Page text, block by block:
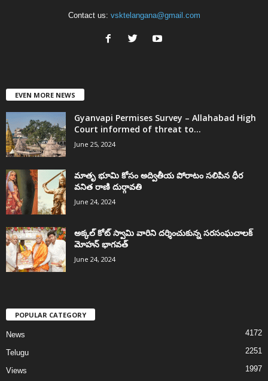
Contact us: vsktelangana@gmail.com
EVEN MORE NEWS
Gyanvapi Permises Survey – Allahabad High
Court informed of threat to...
June 25, 2024
మాతృ భూమి కోసం అద్వితీయ పోరాటం సలిపిన ధీర
వనిత రాణి దుర్గావతి
June 24, 2024
అక్కల్‌ కోట్‌ స్వామి వారిని దర్శించుకున్న సరసంఘచాలక్
మోహన్ భాగవత్
June 24, 2024
POPULAR CATEGORY
News 4172
Telugu 2251
Views 1997